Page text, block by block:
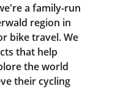
a family-run
region in
bike travel. We
that help
the world
their cycling